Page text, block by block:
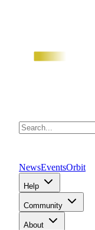
NewsEventsOrbit
Help
Community
About